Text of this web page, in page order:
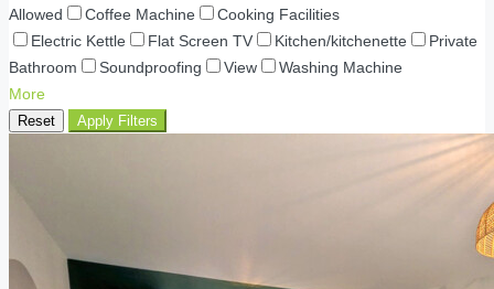
Allowed
Coffee Machine
Cooking Facilities
Electric Kettle
Flat Screen TV Kitchen/kitchenette
Private
Bathroom
Soundproofing View
Washing Machine
More
Reset Apply Filters